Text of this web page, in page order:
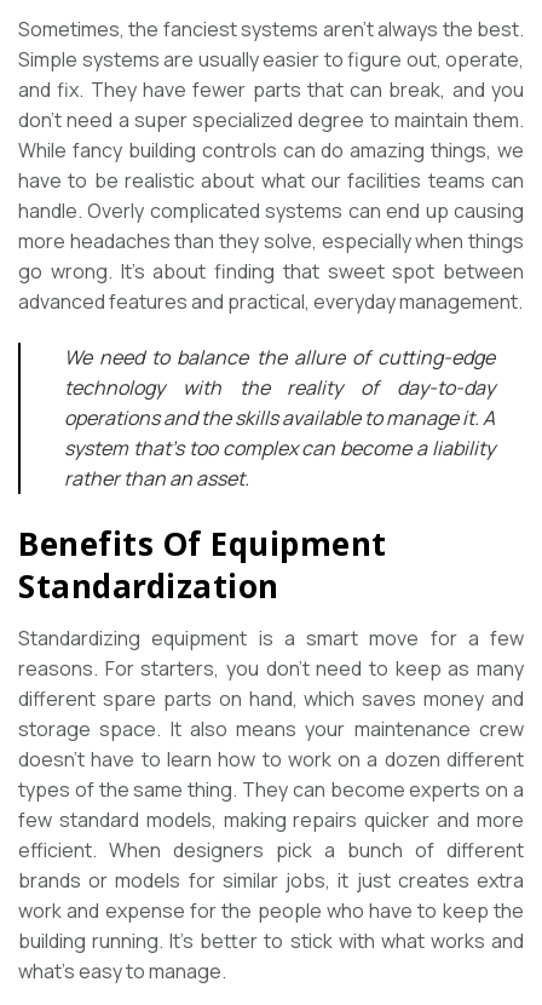
Sometimes, the fanciest systems aren’t always the best.
Simple systems are usually easier to figure out, operate,
and fix. They have fewer parts that can break, and you
don’t need a super specialized degree to maintain them.
While fancy building controls can do amazing things, we
have to be realistic about what our facilities teams can
handle. Overly complicated systems can end up causing
more headaches than they solve, especially when things
go wrong. It’s about finding that sweet spot between
advanced features and practical, everyday management.
We need to balance the allure of cutting-edge
technology with the reality of day-to-day
operations and the skills available to manage it. A
system that’s too complex can become a liability
rather than an asset.
Benefits Of Equipment
Standardization
Standardizing equipment is a smart move for a few
reasons. For starters, you don’t need to keep as many
different spare parts on hand, which saves money and
storage space. It also means your maintenance crew
doesn’t have to learn how to work on a dozen different
types of the same thing. They can become experts on a
few standard models, making repairs quicker and more
efficient. When designers pick a bunch of different
brands or models for similar jobs, it just creates extra
work and expense for the people who have to keep the
building running. It’s better to stick with what works and
what’s easy to manage.